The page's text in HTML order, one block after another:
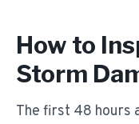
How to
Storm
The first 48 hours